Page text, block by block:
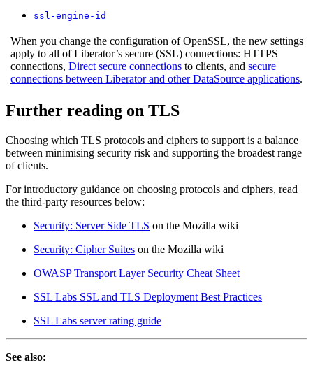
ssl-engine-id
When you change the configuration of OpenSSL, the new settings
apply to all of Liberator’s secure (SSL) connections: HTTPS
connections, Direct secure connections to clients, and secure
connections between Liberator and other DataSource applications.
Further reading on TLS
Choosing which TLS protocols and ciphers to support is a balance
between minimising security risk and supporting the broadest range
of clients.
For introductory guidance on choosing protocols and ciphers, read
the third-party resources below:
Security: Server Side TLS on the Mozilla wiki
Security: Cipher Suites on the Mozilla wiki
OWASP Transport Layer Security Cheat Sheet
SSL Labs SSL and TLS Deployment Best Practices
SSL Labs server rating guide
See also: